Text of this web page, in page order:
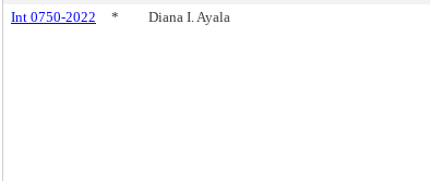
Int 0750-2022 * Diana I. Ayala